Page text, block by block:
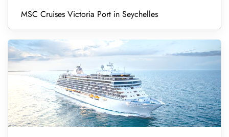
MSC Cruises Victoria Port in Seychelles